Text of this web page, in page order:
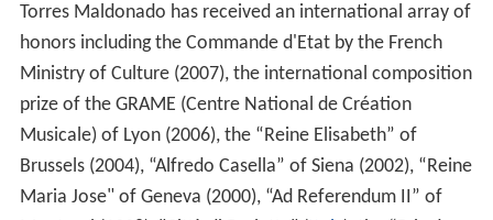
Torres Maldonado has received an international array of
honors including the Commande d'Etat by the French
Ministry of Culture (2007), the international composition
prize of the GRAME (Centre National de Création
Musicale) of Lyon (2006), the “Reine Elisabeth” of
Brussels (2004), “Alfredo Casella” of Siena (2002), “Reine
Maria Jose" of Geneva (2000), “Ad Referendum II” of